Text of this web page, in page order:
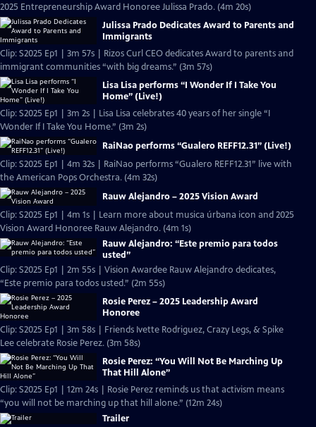
2025 Entrepreneurship Award Honoree Julissa Prado. (4m 20s)
Julissa Prado Dedicates Award to Parents and
Immigrants
Clip: S2025 Ep1 | 3m 57s | Rizos Curl CEO dedicates Award to parents and
immigrant communities “with big dreams.” (3m 57s)
Lisa Lisa performs “I Wonder If I Take You
Home” (Live!)
Clip: S2025 Ep1 | 3m 2s | Lisa Lisa celebrates 40 years of her single “I
Wonder If I Take You Home.” (3m 2s)
RaiNao performs “Gualero REFF12.31” (Live!)
Clip: S2025 Ep1 | 4m 32s | RaiNao performs “Gualero REFF12.31” live with
the American Pops Orchestra. (4m 32s)
Rauw Alejandro – 2025 Vision Award
Clip: S2025 Ep1 | 4m 1s | Learn more about musica úrbana icon and 2025
Vision Award Honoree Rauw Alejandro. (4m 1s)
Rauw Alejandro: “Este premio para todos
usted”
Clip: S2025 Ep1 | 2m 55s | Vision Awardee Rauw Alejandro dedicates,
“Este premio para todos usted.” (2m 55s)
Rosie Perez – 2025 Leadership Award
Honoree
Clip: S2025 Ep1 | 3m 58s | Friends Ivette Rodriguez, Crazy Legs, & Spike
Lee celebrate Rosie Perez. (3m 58s)
Rosie Perez: “You Will Not Be Marching Up
That Hill Alone”
Clip: S2025 Ep1 | 12m 24s | Rosie Perez reminds us that activism means
“you will not be marching up that hill alone.” (12m 24s)
Trailer